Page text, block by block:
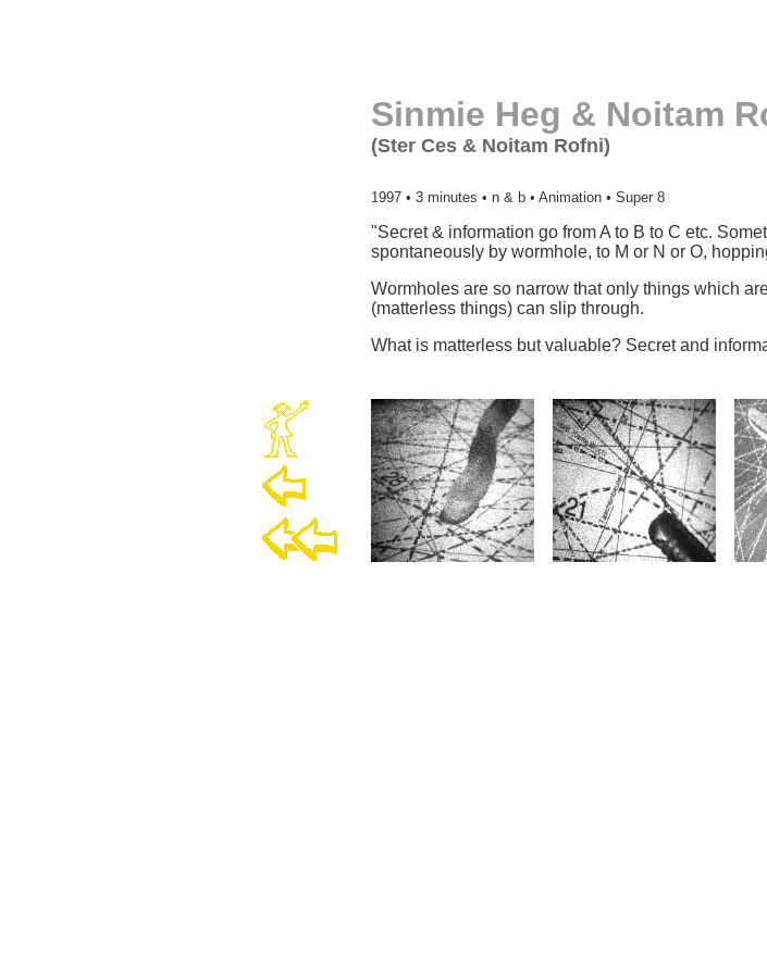
Sinmie Heg & Noitam
(Ster Ces & Noitam Rofni)
1997 • 3 minutes • n & b • Animation • Super 8
"Secret & information go from A to B to C etc.
spontaneously by wormhole, to M or N or O,
Wormholes are so narrow that only things which
(matterless things) can slip through.
What is matterless but valuable? Secret and